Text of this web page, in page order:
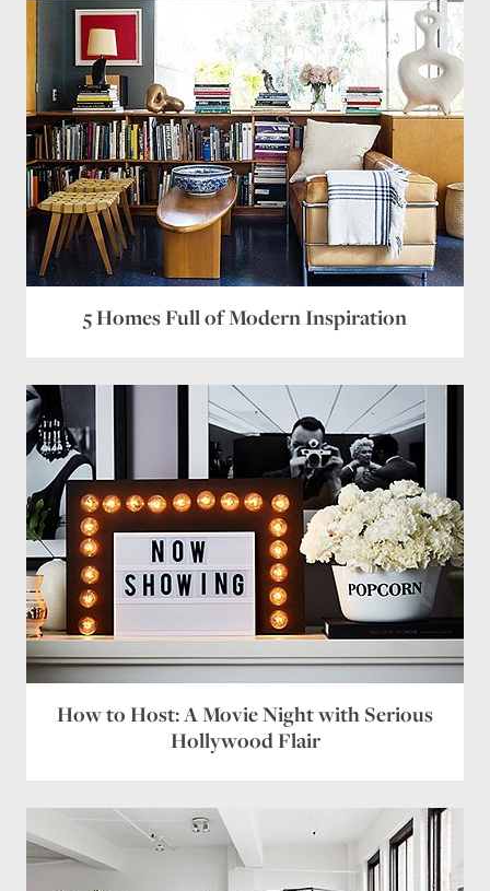
5 Homes Full of Modern Inspiration
How to Host: A Movie Night with Serious
Hollywood Flair